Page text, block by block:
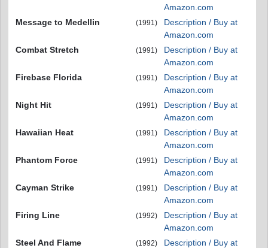
Amazon.com
Message to Medellin
(1991)
Description / Buy at
Amazon.com
Combat Stretch
(1991)
Description / Buy at
Amazon.com
Firebase Florida
(1991)
Description / Buy at
Amazon.com
Night Hit
(1991)
Description / Buy at
Amazon.com
Hawaiian Heat
(1991)
Description / Buy at
Amazon.com
Phantom Force
(1991)
Description / Buy at
Amazon.com
Cayman Strike
(1991)
Description / Buy at
Amazon.com
Firing Line
(1992)
Description / Buy at
Amazon.com
Steel And Flame
(1992)
Description / Buy at